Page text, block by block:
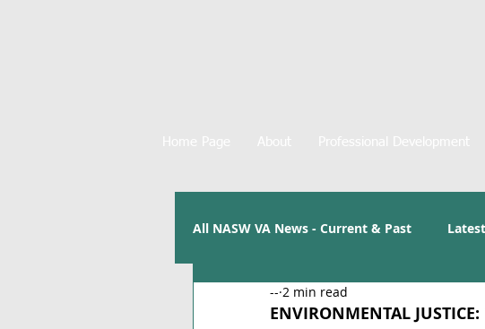
All NASW VA News - Current & Past
-- 2 min read
ENVIRONMENTAL JUSTICE: